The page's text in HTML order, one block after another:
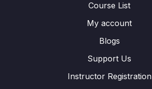
Course List
My account
Blogs
Support Us
Instructor Registration